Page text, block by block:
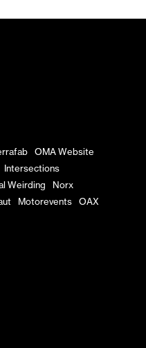
OMA Website
Intersections
Weirding
Norx
Motorevents
OAX